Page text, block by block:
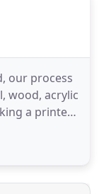
our process
wood, acrylic
a printed
onto the
on/in